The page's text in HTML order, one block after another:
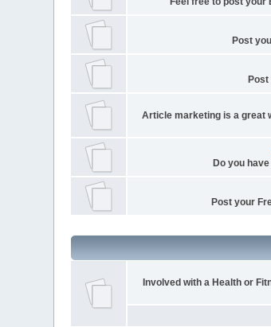
Post
Article marketing is a great
Do you
Post your
Involved with a Health or